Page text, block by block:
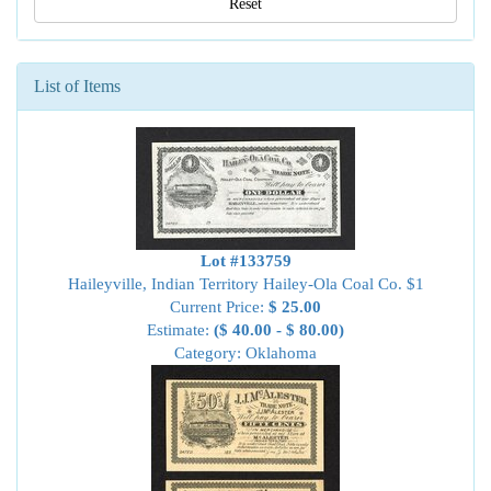
Reset
List of Items
Lot #133759
Haileyville, Indian Territory Hailey-Ola Coal Co. $1
Current Price: $ 25.00
Estimate: ($ 40.00 - $ 80.00)
Category: Oklahoma